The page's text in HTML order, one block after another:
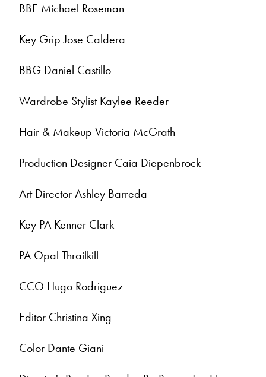
BBE Michael Roseman
Key Grip Jose Caldera
BBG Daniel Castillo
Wardrobe Stylist Kaylee Reeder
Hair & Makeup Victoria McGrath
Production Designer Caia Diepenbrock
Art Director Ashley Barreda
Key PA Kenner Clark
PA Opal Thrailkill
CCO Hugo Rodriguez
Editor Christina Xing
Color Dante Giani